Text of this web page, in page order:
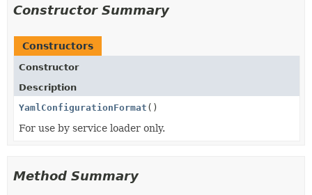
Constructor Summary
Constructors
Constructor
Description
YamlConfigurationFormat ()
For use by service loader only.
Method Summary